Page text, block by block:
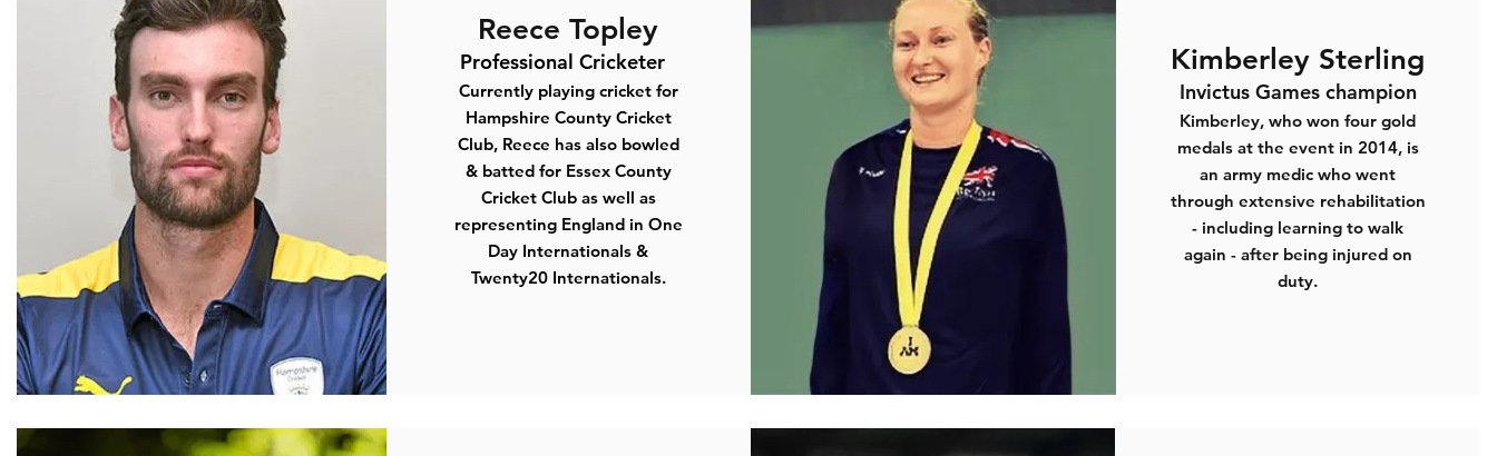
Reece Topley
Professional Cricketer
Currently playing cricket for
Hampshire County Cricket
Club,Reece has also bowled
& batted for Essex County
Cricket Club as well as
representing England in One
Day Internationals &
Twenty20 Internationals.
Kimberley Sterling
Invictus Games champion
Kimberley, who won four gold
medals at the event in 2014, is
an army medic who went
through extensive rehabilitation
- including learning to walk
again - after being injured on
duty.